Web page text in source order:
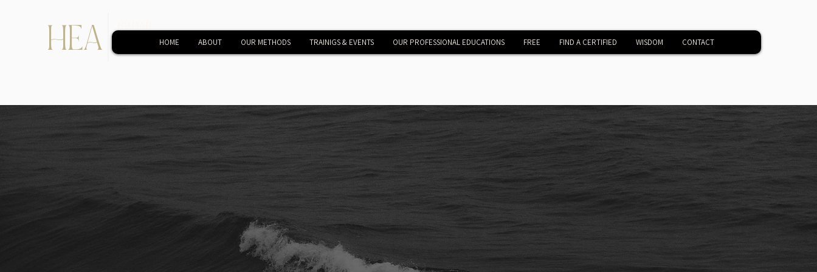
HEA
EVOLUTIONARY
HOME ABOUT OUR METHODS TRAINIGS & EVENTS OUR PROFESSIONAL EDUCATIONS FREE FIND A CERTIFIED WISDOM CONTACT